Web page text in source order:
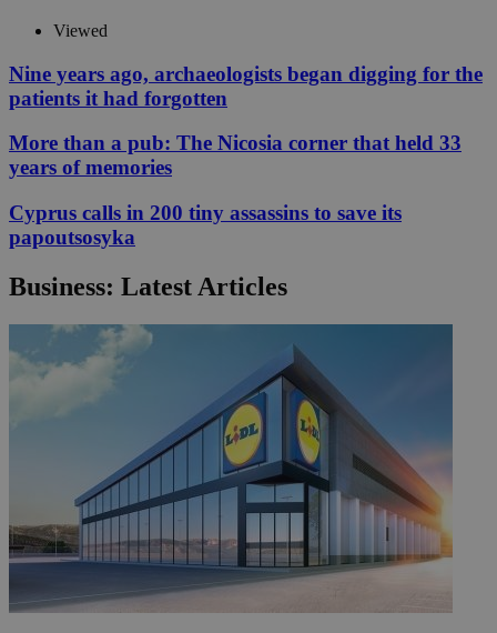
Viewed
Nine years ago, archaeologists began digging for the
patients it had forgotten
More than a pub: The Nicosia corner that held 33
years of memories
Cyprus calls in 200 tiny assassins to save its
papoutsosyka
Business: Latest Articles